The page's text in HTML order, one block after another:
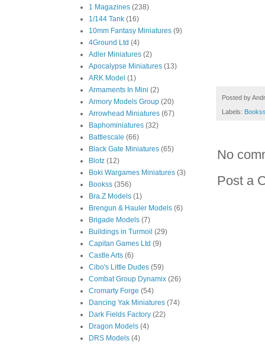
Posted by
Labels:
No
Post a
1 Magazines (238)
1/144 Tank (16)
10mm Fantasy Miniatures (9)
4Ground Ltd (4)
Adler Miniatures (2)
Apocalypse Miniatures (13)
ARK Model (1)
Armaments In Mini (2)
Armory Models Group (20)
Arrowhead Miniatures (67)
Baphominiatures (32)
Battlescale (66)
Black Gate Miniatures (65)
Blotz (12)
Boki Wargames Miniatures (3)
Bookss (356)
Bra.Z Models (1)
Brengun & Hauler Models (6)
Brigade Models (7)
Buildings in Turmoil (29)
Capitan Games Ltd (9)
Castle Arts (6)
Cibo's Little Dudes (59)
Combat Group Dynamix (26)
Cromarty Forge (54)
Dancing Yak Miniatures (74)
Dark Fields Factory (22)
Dragon Models (4)
DRS Models (4)